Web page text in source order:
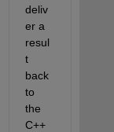
deliv
er a
resul
t
back
to
the
C++